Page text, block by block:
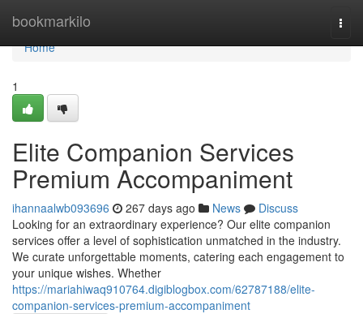
bookmarkilo
Home
Home
1
Elite Companion Services
Premium Accompaniment
ihannaalwb093696 267 days ago News
Discuss
Looking for an extraordinary experience? Our elite companion
services offer a level of sophistication unmatched in the industry.
We curate unforgettable moments, catering each engagement to
your unique wishes. Whether
https://mariahiwaq910764.digiblogbox.com/62787188/elite-
companion-services-premium-accompaniment